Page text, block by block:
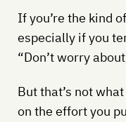
If you’re the kind
especially if you
“Don’t worry
But that’s not
on the effort you